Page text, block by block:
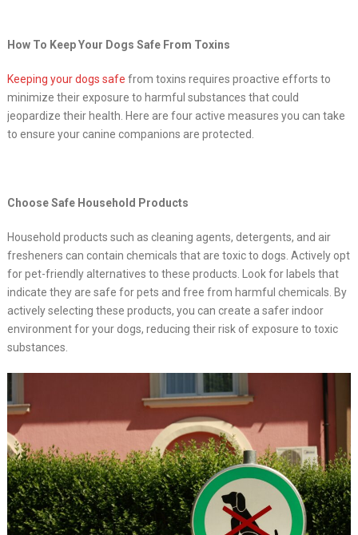
How To Keep Your Dogs Safe From Toxins
Keeping your dogs safe from toxins requires proactive efforts to
minimize their exposure to harmful substances that could
jeopardize their health. Here are four active measures you can take
to ensure your canine companions are protected.
Choose Safe Household Products
Household products such as cleaning agents, detergents, and air
fresheners can contain chemicals that are toxic to dogs. Actively opt
for pet-friendly alternatives to these products. Look for labels that
indicate they are safe for pets and free from harmful chemicals. By
actively selecting these products, you can create a safer indoor
environment for your dogs, reducing their risk of exposure to toxic
substances.